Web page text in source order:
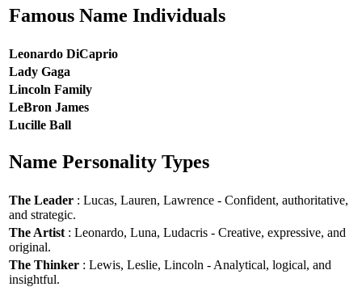
Famous Name Individuals
Leonardo DiCaprio
Lady Gaga
Lincoln Family
LeBron James
Lucille Ball
Name Personality Types
The Leader : Lucas, Lauren, Lawrence - Confident, authoritative,
and strategic.
The Artist : Leonardo, Luna, Ludacris - Creative, expressive, and
original.
The Thinker : Lewis, Leslie, Lincoln - Analytical, logical, and
insightful.